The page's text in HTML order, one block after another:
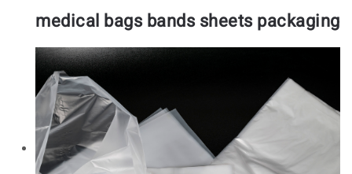
medical bags bands sheets packaging